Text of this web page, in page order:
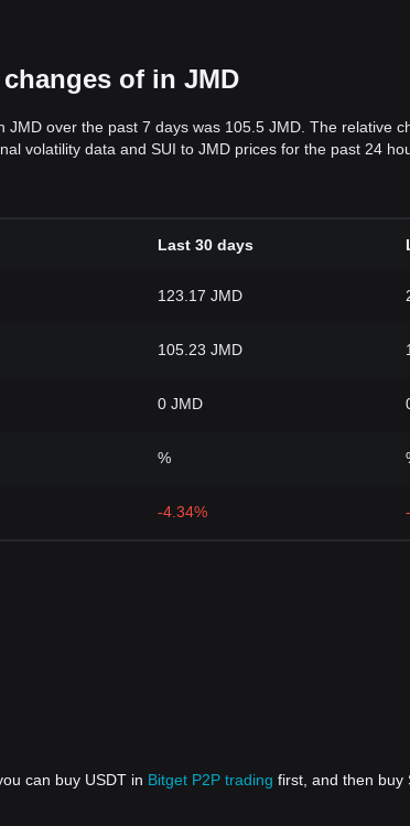
of in JMD
over the past 7 days was 105.5 JMD. The relative
volatility data and SUI to JMD prices for the past 24
Last 30 days
123.17 JMD
105.23 JMD
0 JMD
%
-4.34%
can buy USDT in Bitget P2P trading first, and then buy